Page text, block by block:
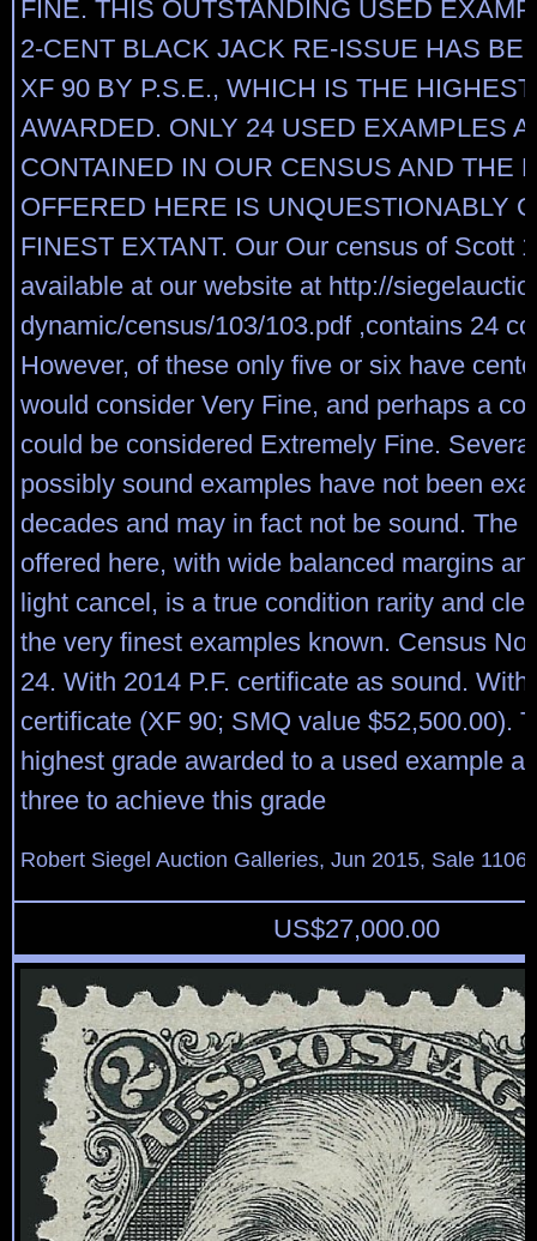
FINE. THIS OUTSTANDING USED
2-CENT BLACK JACK RE-ISSUE HAS
XF 90 BY P.S.E., WHICH IS THE
AWARDED. ONLY 24 USED EXAMPLES
CONTAINED IN OUR CENSUS AND THE
OFFERED HERE IS UNQUESTIONABLY
FINEST EXTANT. Our Our census of Scott
available at our website at http://
dynamic/census/103/103.pdf ,contains 24
However, of these only five or six have
would consider Very Fine, and perhaps a
could be considered Extremely Fine.
possibly sound examples have not been
decades and may in fact not be sound. The
offered here, with wide balanced margins
light cancel, is a true condition rarity and
the very finest examples known. Census
24. With 2014 P.F. certificate as sound. With
certificate (XF 90; SMQ value $52,500.00).
highest grade awarded to a used example
three to achieve this grade
Robert Siegel Auction Galleries, Jun 2015, Sale
US$27,000.00